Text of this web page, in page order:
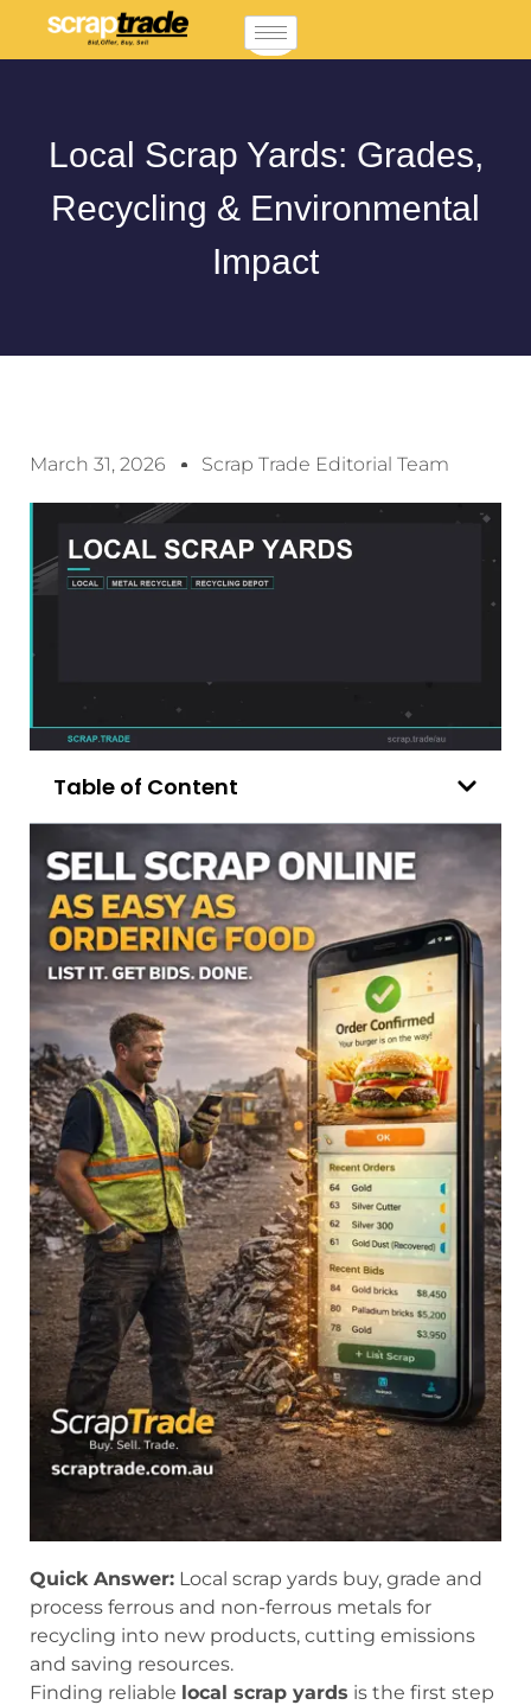
Local Scrap Yards: Grades,
Recycling & Environmental
Impact
March 31, 2026 Scrap Trade Editorial Team
Table of Content
Quick Answer: Local scrap yards buy, grade and
process ferrous and non-ferrous metals for
recycling into new products, cutting emissions
and saving resources.
Finding reliable local scrap yards is the first step